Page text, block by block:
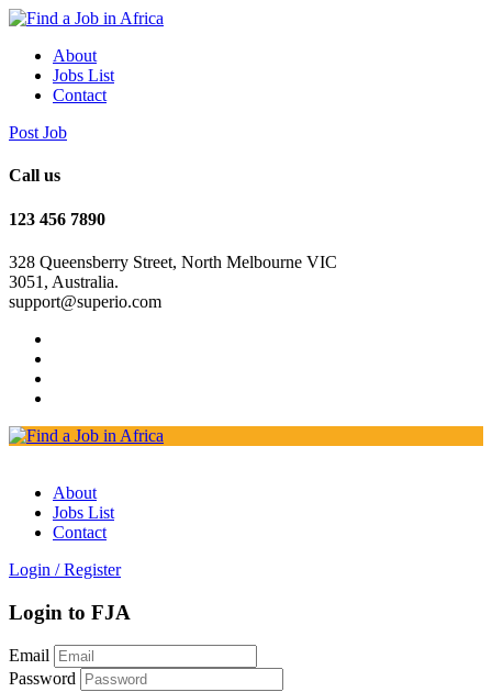
About
Jobs List
Contact
Post Job
Call us
123 456 7890
328 Queensberry Street, North Melbourne VIC
3051, Australia.
support@superio.com
About
Jobs List
Contact
Login / Register
Login to FJA
Email
Password